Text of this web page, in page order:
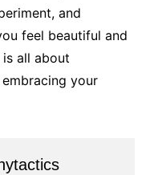
and
feel beautiful and
all about
your